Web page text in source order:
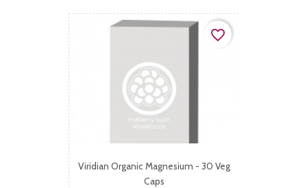
Viridian Organic Magnesium - 30 Veg
Caps
favorite_border